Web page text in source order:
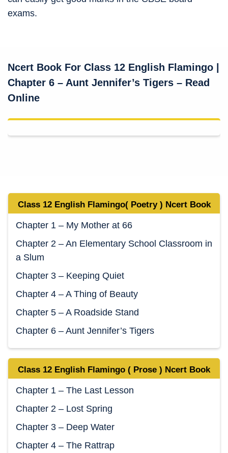
exams.
Ncert Book For Class 12 English Flamingo |
Chapter 6 – Aunt Jennifer’s Tigers – Read
Online
Class 12 English Flamingo( Poetry ) Ncert Book
Chapter 1 – My Mother at 66
Chapter 2 – An Elementary School Classroom in
a Slum
Chapter 3 – Keeping Quiet
Chapter 4 – A Thing of Beauty
Chapter 5 – A Roadside Stand
Chapter 6 – Aunt Jennifer’s Tigers
Class 12 English Flamingo ( Prose ) Ncert Book
Chapter 1 – The Last Lesson
Chapter 2 – Lost Spring
Chapter 3 – Deep Water
Chapter 4 – The Rattrap